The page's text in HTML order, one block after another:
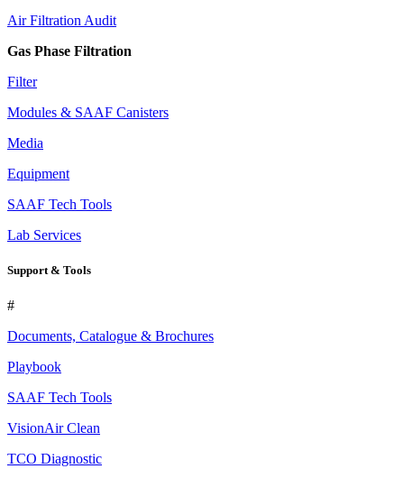
Air Filtration Audit
Gas Phase Filtration
Filter
Modules & SAAF Canisters
Media
Equipment
SAAF Tech Tools
Lab Services
Support & Tools
#
Documents, Catalogue & Brochures
Playbook
SAAF Tech Tools
VisionAir Clean
TCO Diagnostic